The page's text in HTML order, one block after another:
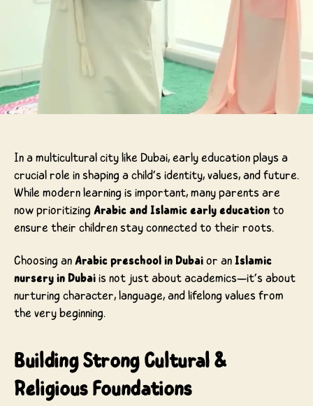
In a multicultural city like Dubai, early education plays a
crucial role in shaping a child’s identity, values, and future.
While modern learning is important, many parents are
now prioritizingArabic and Islamic early educationto
ensure their children stay connected to their roots.
Choosing anArabic preschool in Dubaior anIslamic
nursery in Dubaiis not just about academics—it’s about
nurturing character, language, and lifelong values from
the very beginning.
Building Strong Cultural &
Religious Foundations